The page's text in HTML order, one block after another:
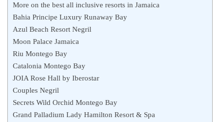
More on the best all inclusive resorts in Jamaica
Bahia Principe Luxury Runaway Bay
Azul Beach Resort Negril
Moon Palace Jamaica
Riu Montego Bay
Catalonia Montego Bay
JOIA Rose Hall by Iberostar
Couples Negril
Secrets Wild Orchid Montego Bay
Grand Palladium Lady Hamilton Resort & Spa